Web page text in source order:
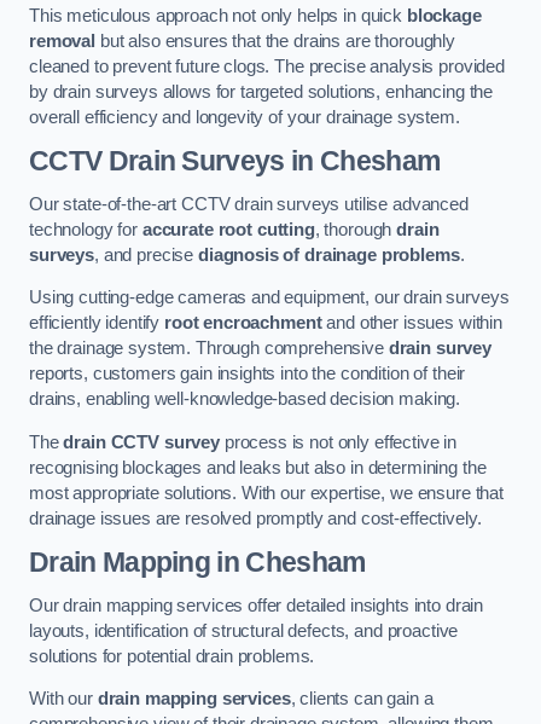
This meticulous approach not only helps in quick blockage
removal but also ensures that the drains are thoroughly
cleaned to prevent future clogs. The precise analysis provided
by drain surveys allows for targeted solutions, enhancing the
overall efficiency and longevity of your drainage system.
CCTV Drain Surveys in Chesham
Our state-of-the-art CCTV drain surveys utilise advanced
technology for accurate root cutting, thoroughdrain
surveys, and precise diagnosis of drainage problems.
Using cutting-edge cameras and equipment, our drain surveys
efficiently identify root encroachmentand other issues within
the drainage system. Through comprehensive drain survey
reports, customers gain insights into the condition of their
drains, enabling well-knowledge-based decision making.
Thedrain CCTV surveyprocess is not only effective in
recognising blockages and leaks but also in determining the
most appropriate solutions. With our expertise, we ensure that
drainage issues are resolved promptly and cost-effectively.
Drain Mapping in Chesham
Our drain mapping services offer detailed insights into drain
layouts, identification of structural defects, and proactive
solutions for potential drain problems.
With our drain mapping services, clients can gain a